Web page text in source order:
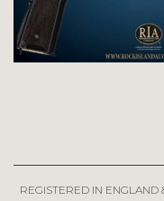
REGISTERED IN ENGLAND